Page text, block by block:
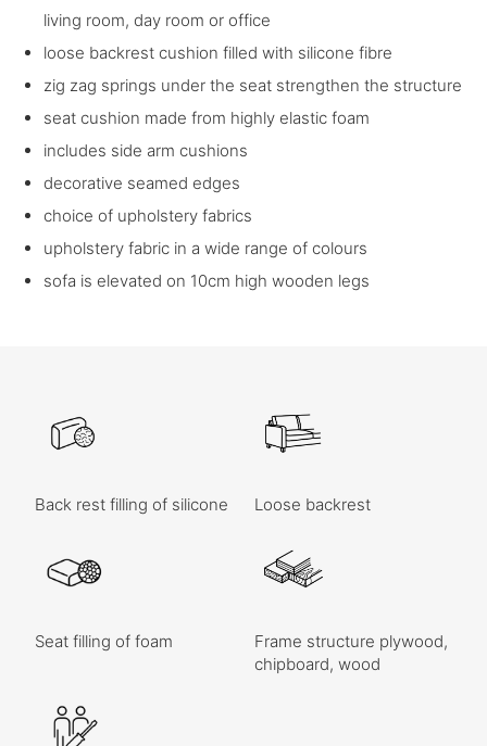
living room, day room or office
loose backrest cushion filled with silicone fibre
zig zag springs under the seat strengthen the structure
seat cushion made from highly elastic foam
includes side arm cushions
decorative seamed edges
choice of upholstery fabrics
upholstery fabric in a wide range of colours
sofa is elevated on 10cm high wooden legs
Back rest filling of silicone Loose backrest
Seat filling of foam
Frame structure plywood,
chipboard, wood